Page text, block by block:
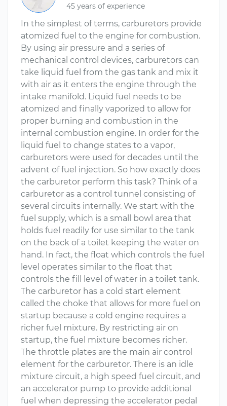
45 years of experience
In the simplest of terms, carburetors provide
atomized fuel to the engine for combustion.
By using air pressure and a series of
mechanical control devices, carburetors can
take liquid fuel from the gas tank and mix it
with air as it enters the engine through the
intake manifold. Liquid fuel needs to be
atomized and finally vaporized to allow for
proper burning and combustion in the
internal combustion engine. In order for the
liquid fuel to change states to a vapor,
carburetors were used for decades until the
advent of fuel injection. So how exactly does
the carburetor perform this task? Think of a
carburetor as a control tunnel consisting of
several circuits internally. We start with the
fuel supply, which is a small bowl area that
holds fuel readily for use similar to the tank
on the back of a toilet keeping the water on
hand. In fact, the float which controls the fuel
level operates similar to the float that
controls the fill level of water in a toilet tank.
The carburetor has a cold start element
called the choke that allows for more fuel on
startup because a cold engine requires a
richer fuel mixture. By restricting air on
startup, the fuel mixture becomes richer.
The throttle plates are the main air control
element for the carburetor. There is an idle
mixture circuit, a high speed fuel circuit, and
an accelerator pump to provide additional
fuel when depressing the accelerator pedal